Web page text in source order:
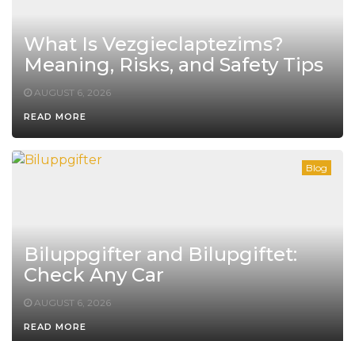
What Is Vezgieclaptezims?
Meaning, Risks, and Safety Tips
AUGUST 6, 2026
READ MORE
Blog
Biluppgifter and Bilupgiftet:
Check Any Car
AUGUST 6, 2026
READ MORE